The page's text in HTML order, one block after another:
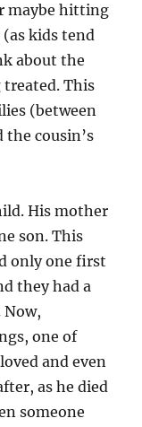
maybe hitting
kids tend
about the
treated. This
(between
the cousin’s
His mother
son. This
only one first
they had a
Now,
one of
and even
as he died
someone